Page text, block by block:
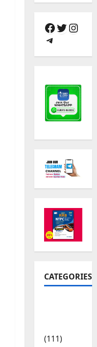
CATEGORIES
(111)